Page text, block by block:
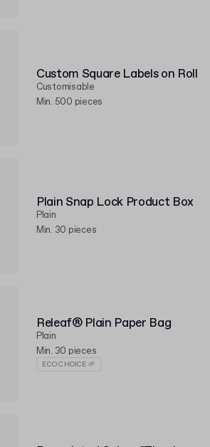
Custom Square Labels on Roll
Customisable
Min. 500 pieces
Plain Snap Lock Product Box
Plain
Min. 30 pieces
Releaf® Plain Paper Bag
Plain
Min. 30 pieces
ECO CHOICE 🌱